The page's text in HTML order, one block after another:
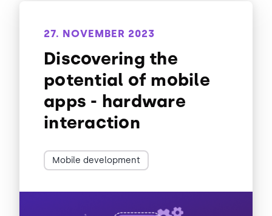
27. NOVEMBER 2023
Discovering the
potential of mobile
apps - hardware
interaction
Mobile development